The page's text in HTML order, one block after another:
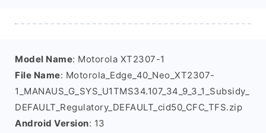
Model Name: Motorola XT2307-1
File Name: Motorola_Edge_40_Neo_XT2307-
1_MANAUS_G_SYS_U1TMS34.107_34_9_3_1_Subsidy_
DEFAULT_Regulatory_DEFAULT_cid50_CFC_TFS.zip
Android Version: 13